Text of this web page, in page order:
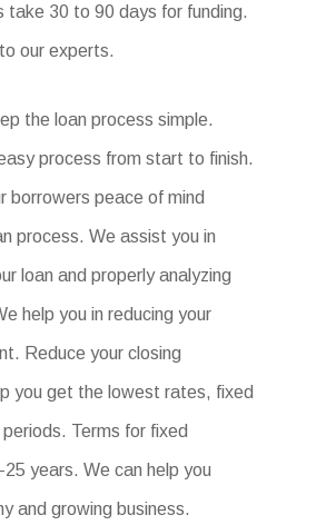
take 30 to 90 days for funding.
our experts.
the loan process simple.
process from start to finish.
borrowers peace of mind
process. We assist you in
loan and properly analyzing
help you in reducing your
Reduce your closing
you get the lowest rates, fixed
Terms for fixed
years. We can help you
and growing business.